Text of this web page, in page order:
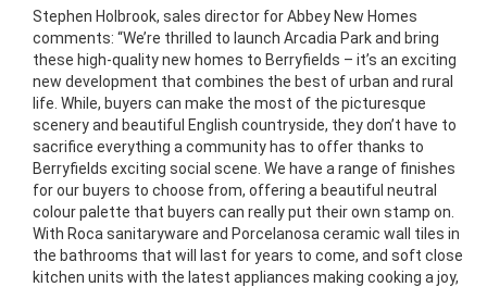
Stephen Holbrook, sales director for Abbey New Homes
comments: “We’re thrilled to launch Arcadia Park and bring
these high-quality new homes to Berryfields – it’s an exciting
new development that combines the best of urban and rural
life. While, buyers can make the most of the picturesque
scenery and beautiful English countryside, they don’t have to
sacrifice everything a community has to offer thanks to
Berryfields exciting social scene. We have a range of finishes
for our buyers to choose from, offering a beautiful neutral
colour palette that buyers can really put their own stamp on.
With Roca sanitaryware and Porcelanosa ceramic wall tiles in
the bathrooms that will last for years to come, and soft close
kitchen units with the latest appliances making cooking a joy,